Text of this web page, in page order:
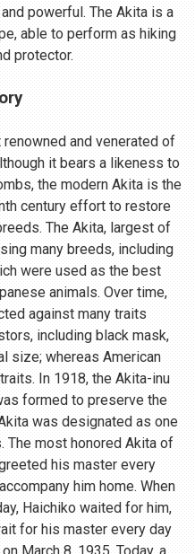
powerful. The Akita is a
able to perform as hiking
protector.
and venerated of
it bears a likeness to
the modern Akita is the
century effort to restore
The Akita, largest of
many breeds, including
were used as the best
animals. Over time,
against many traits
including black mask,
size; whereas American
In 1918, the Akita-inu
formed to preserve the
was designated as one
The most honored Akita of
his master every
him home. When
Haichiko waited for him,
for his master every day
March 8, 1935. Today, a